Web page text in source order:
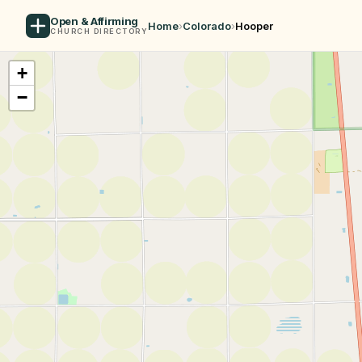
Open & Affirming
CHURCH DIRECTORY Home›Colorado›Hooper
+
−